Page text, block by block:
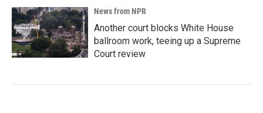
News from NPR
Another court blocks White House
ballroom work, teeing up a Supreme
Court review